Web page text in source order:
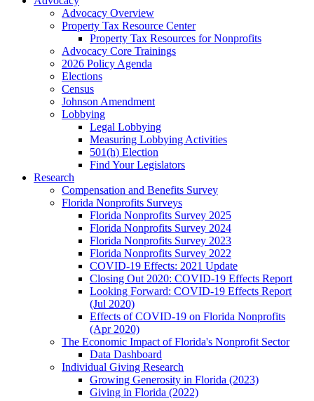
Advocacy Overview
Property Tax Resource Center
Property Tax Resources for Nonprofits
Advocacy Core Trainings
2026 Policy Agenda
Elections
Census
Johnson Amendment
Lobbying
Legal Lobbying
Measuring Lobbying Activities
501(h) Election
Find Your Legislators
Research
Compensation and Benefits Survey
Florida Nonprofits Surveys
Florida Nonprofits Survey 2025
Florida Nonprofits Survey 2024
Florida Nonprofits Survey 2023
Florida Nonprofits Survey 2022
COVID-19 Effects: 2021 Update
Closing Out 2020: COVID-19 Effects Report
Looking Forward: COVID-19 Effects Report
(Jul 2020)
Effects of COVID-19 on Florida Nonprofits
(Apr 2020)
The Economic Impact of Florida's Nonprofit Sector
Data Dashboard
Individual Giving Research
Growing Generosity in Florida (2023)
Giving in Florida (2022)